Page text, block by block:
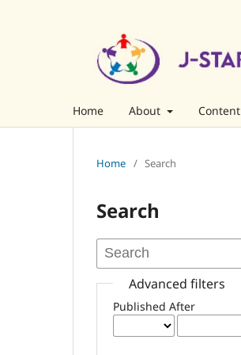
Home About Content
Home / Search
Search
Advanced filters
Published After